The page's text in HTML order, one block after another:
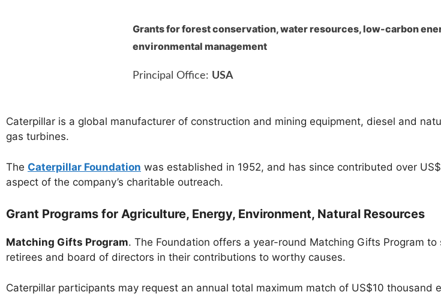
Grants for forest conservation, water resources, low-carbon
environmental management
Principal Office: USA
Caterpillar is a global manufacturer of construction and mining equipment, diesel and
gas turbines.
The Caterpillar Foundation was established in 1952, and has since contributed over
aspect of the company’s charitable outreach.
Grant Programs for Agriculture, Energy, Environment, Natural Resources
Matching Gifts Program. The Foundation offers a year-round Matching Gifts Program to
retirees and board of directors in their contributions to worthy causes.
Caterpillar participants may request an annual total maximum match of US$10 thousand